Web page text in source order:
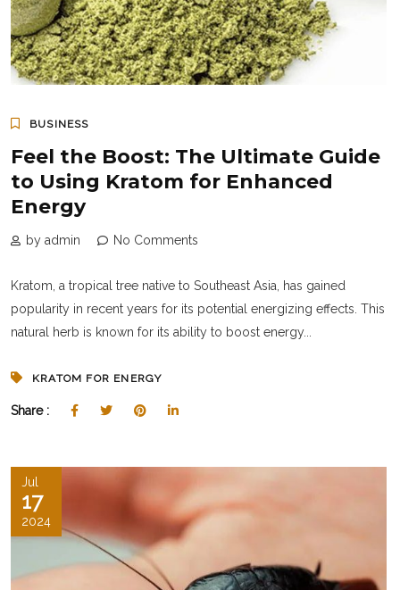
BUSINESS
Feel the Boost: The Ultimate Guide
to Using Kratom for Enhanced
Energy
by admin No Comments
Kratom, a tropical tree native to Southeast Asia, has gained
popularity in recent years for its potential energizing effects. This
natural herb is known for its ability to boost energy...
KRATOM FOR ENERGY
Share :
Jul
17
2024